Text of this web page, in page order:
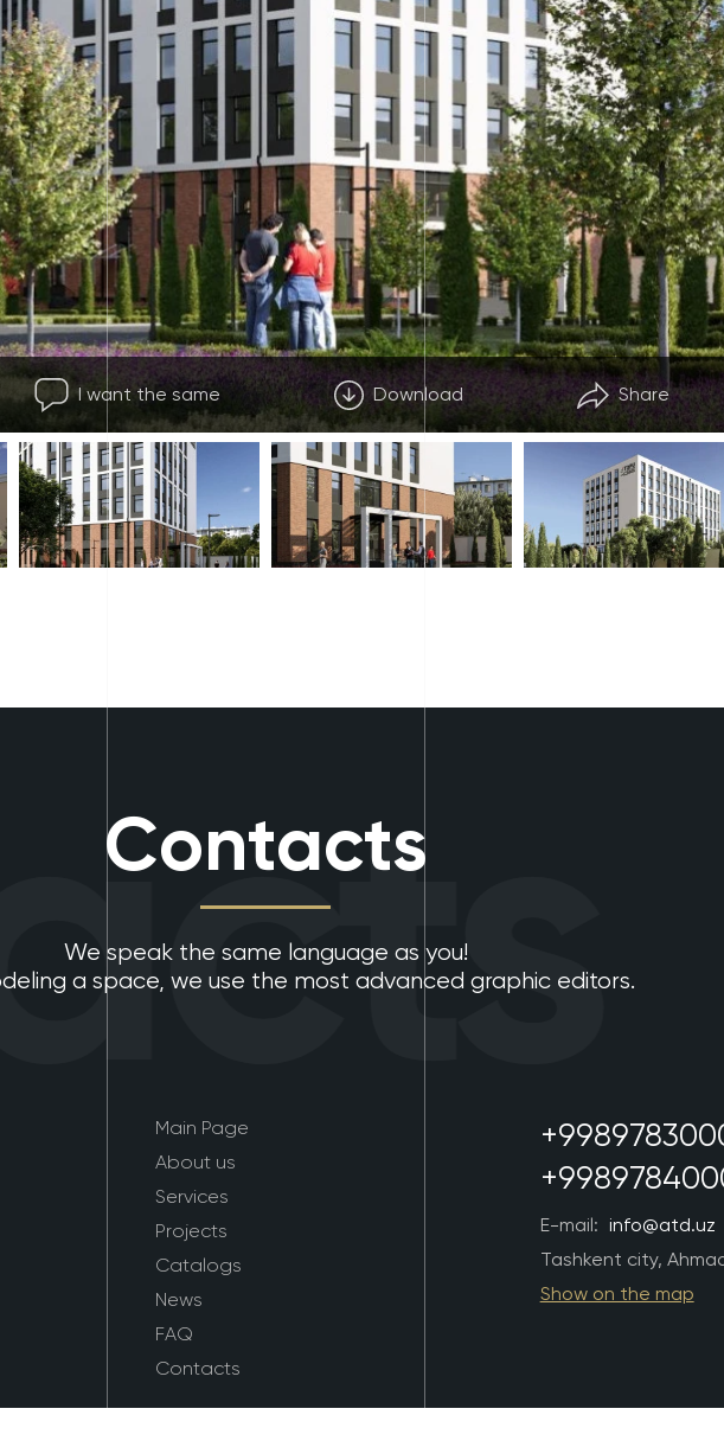
I want the same Download Share
Contacts
We speak the same language as you!
a space, we use the most advanced graphic editors.
Main Page
About us
Services
Projects
Catalogs
News
FAQ
Contacts
E-mail: info@atd.uz
Tashkent city,
Show on the map